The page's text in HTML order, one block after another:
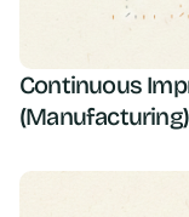
Continuous
(Manufacturing)